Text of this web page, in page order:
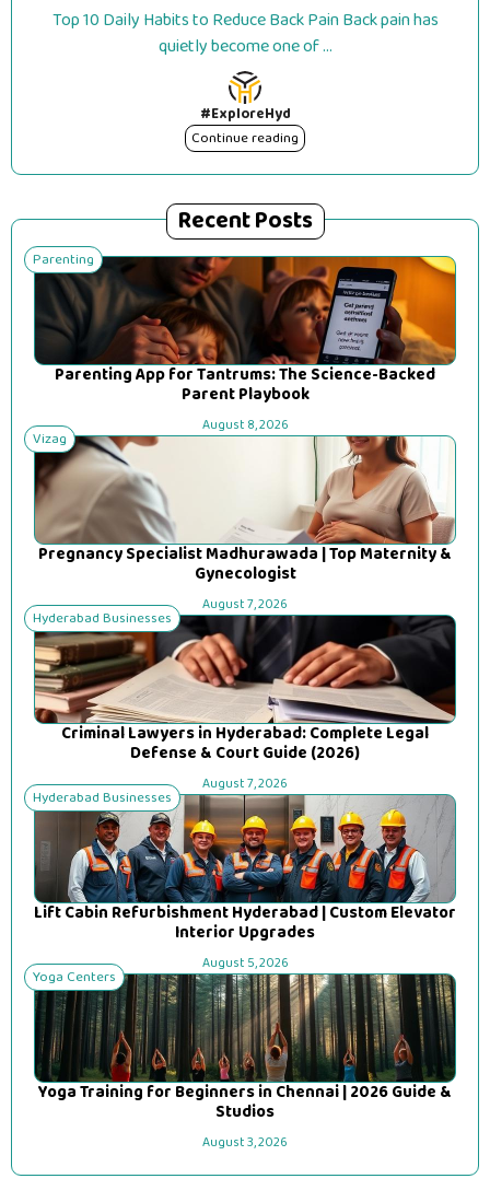
Top 10 Daily Habits to Reduce Back Pain Back pain has
quietly become one of ...
#ExploreHyd
Continue reading
Recent Posts
Parenting
Parenting App for Tantrums: The Science-Backed
Parent Playbook
August 8, 2026
Vizag
Pregnancy Specialist Madhurawada | Top Maternity &
Gynecologist
August 7, 2026
Hyderabad Businesses
Criminal Lawyers in Hyderabad: Complete Legal
Defense & Court Guide (2026)
August 7, 2026
Hyderabad Businesses
Lift Cabin Refurbishment Hyderabad | Custom Elevator
Interior Upgrades
August 5, 2026
Yoga Centers
Yoga Training for Beginners in Chennai | 2026 Guide &
Studios
August 3, 2026